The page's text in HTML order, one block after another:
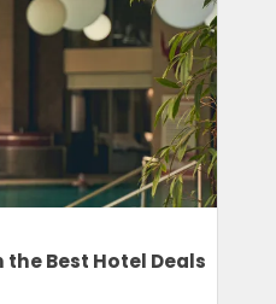
the Best Hotel Deals